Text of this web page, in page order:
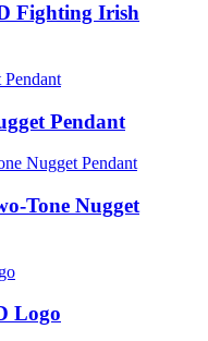
Fighting Irish
Pendant
Tone Nugget
Logo